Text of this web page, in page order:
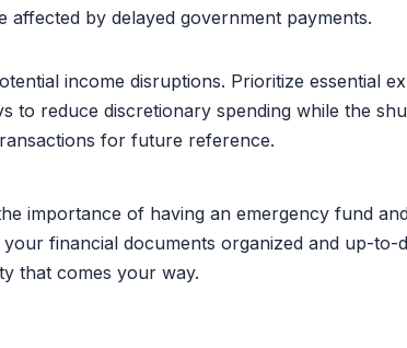
affected by delayed government payments.
income disruptions. Prioritize essential
to reduce discretionary spending while the
for future reference.
importance of having an emergency fund
financial documents organized and up-to-
that comes your way.